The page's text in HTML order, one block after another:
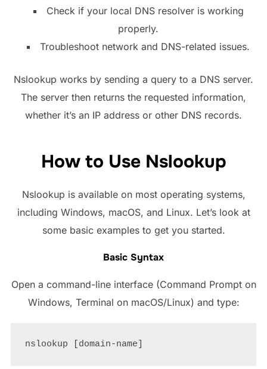
Check if your local DNS resolver is working
properly.
Troubleshoot network and DNS-related issues.
Nslookup works by sending a query to a DNS server.
The server then returns the requested information,
whether it’s an IP address or other DNS records.
How to Use Nslookup
Nslookup is available on most operating systems,
including Windows, macOS, and Linux. Let’s look at
some basic examples to get you started.
Basic Syntax
Open a command-line interface (Command Prompt on
Windows, Terminal on macOS/Linux) and type: